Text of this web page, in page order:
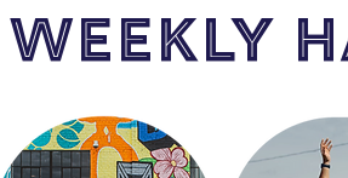
weekly